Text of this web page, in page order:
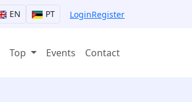
EN PT LoginRegister
Top Events Contact